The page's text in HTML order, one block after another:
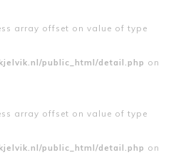
array offset on value of type
public_html/detail.php on
array offset on value of type
public_html/detail.php on